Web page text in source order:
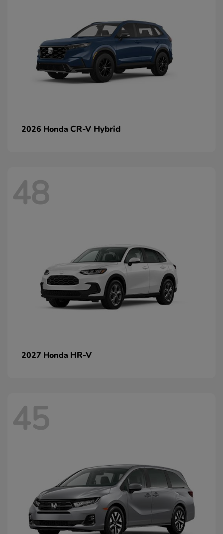
2026 Honda CR-V Hybrid
48
2027 Honda HR-V
45